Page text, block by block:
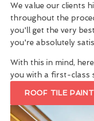
We value our clients
throughout the
you'll get the very
you're absolutely
With this in mind,
you with a first-class
ROOF TILE